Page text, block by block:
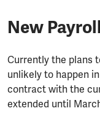
New
Currently the plans
unlikely to happen
contract with the
extended until